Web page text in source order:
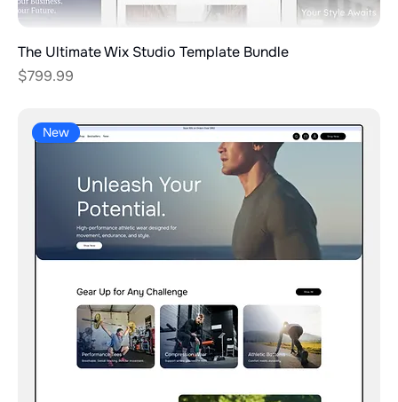
The Ultimate Wix Studio Template Bundle
Price
$799.99
New